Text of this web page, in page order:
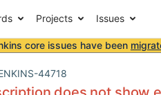
Projects Issues
core issues have been
44718